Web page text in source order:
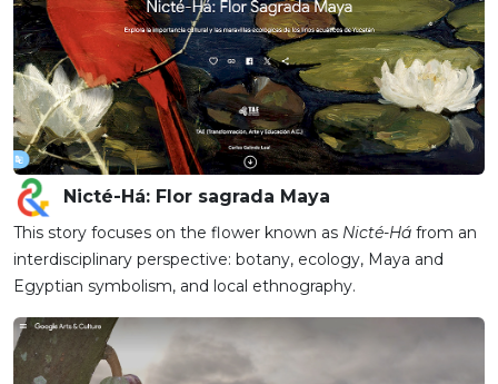
Nicté-Há: Flor sagrada Maya
This story focuses on the flower known as Nicté-Há from an
interdisciplinary perspective: botany, ecology, Maya and
Egyptian symbolism, and local ethnography.